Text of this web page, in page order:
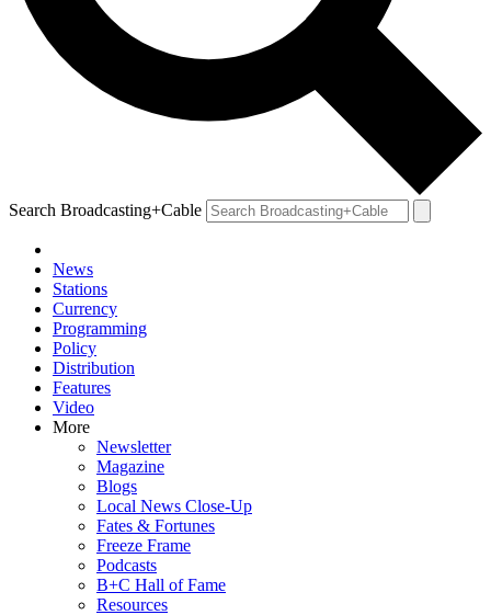
Search Broadcasting+Cable
News
Stations
Currency
Programming
Policy
Distribution
Features
Video
More
Newsletter
Magazine
Blogs
Local News Close-Up
Fates & Fortunes
Freeze Frame
Podcasts
B+C Hall of Fame
Resources